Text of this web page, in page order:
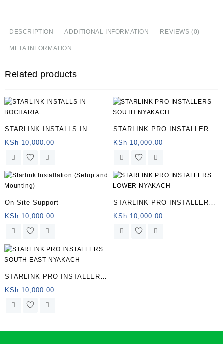
OSIMBO
DESCRIPTION ADDITIONAL INFORMATION REVIEWS (0)
META INFORMATION
Related products
STARLINK INSTALLS IN
BOCHARIA
KSh 10,000.00
STARLINK PRO INSTALLERS
SOUTH NYAKACH
KSh 10,000.00
On-Site Support
KSh 10,000.00
STARLINK PRO INSTALLERS
LOWER NYAKACH
KSh 10,000.00
STARLINK PRO INSTALLERS
SOUTH EAST NYAKACH
KSh 10,000.00